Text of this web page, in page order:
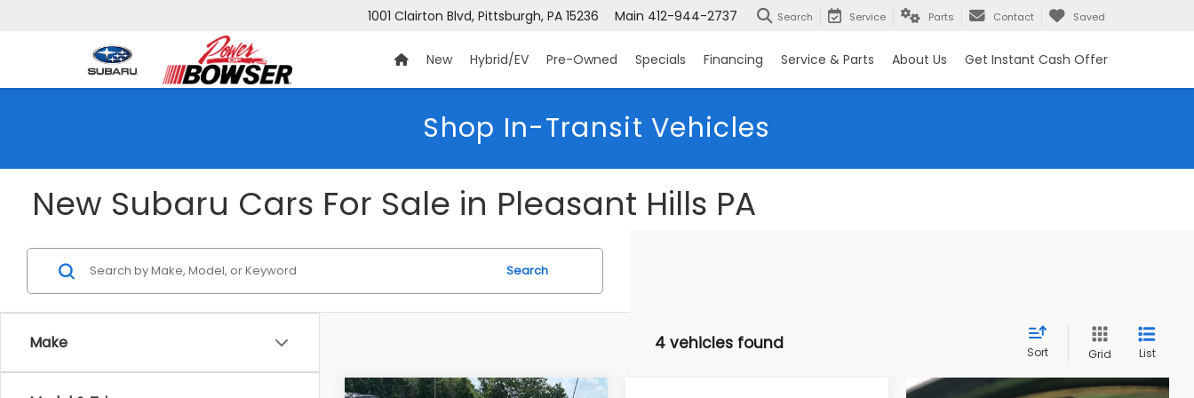
1001 Clairton Blvd, Pittsburgh, PA 15236 Main 412-944-2737 Search Service Parts Contact Saved
New Hybrid/EV Pre-Owned Specials Financing Service & Parts About Us Get Instant Cash Offer
Shop In-Transit Vehicles
New Subaru Cars For Sale in Pleasant Hills PA
Make
Search
4 vehicles found Sort Grid List